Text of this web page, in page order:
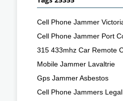
Cell Phone Jammer
Cell Phone Jammer Port
315 433mhz Car Remote
Mobile Jammer Lavaltrie
Gps Jammer Asbestos
Cell Phone Jammers Legal